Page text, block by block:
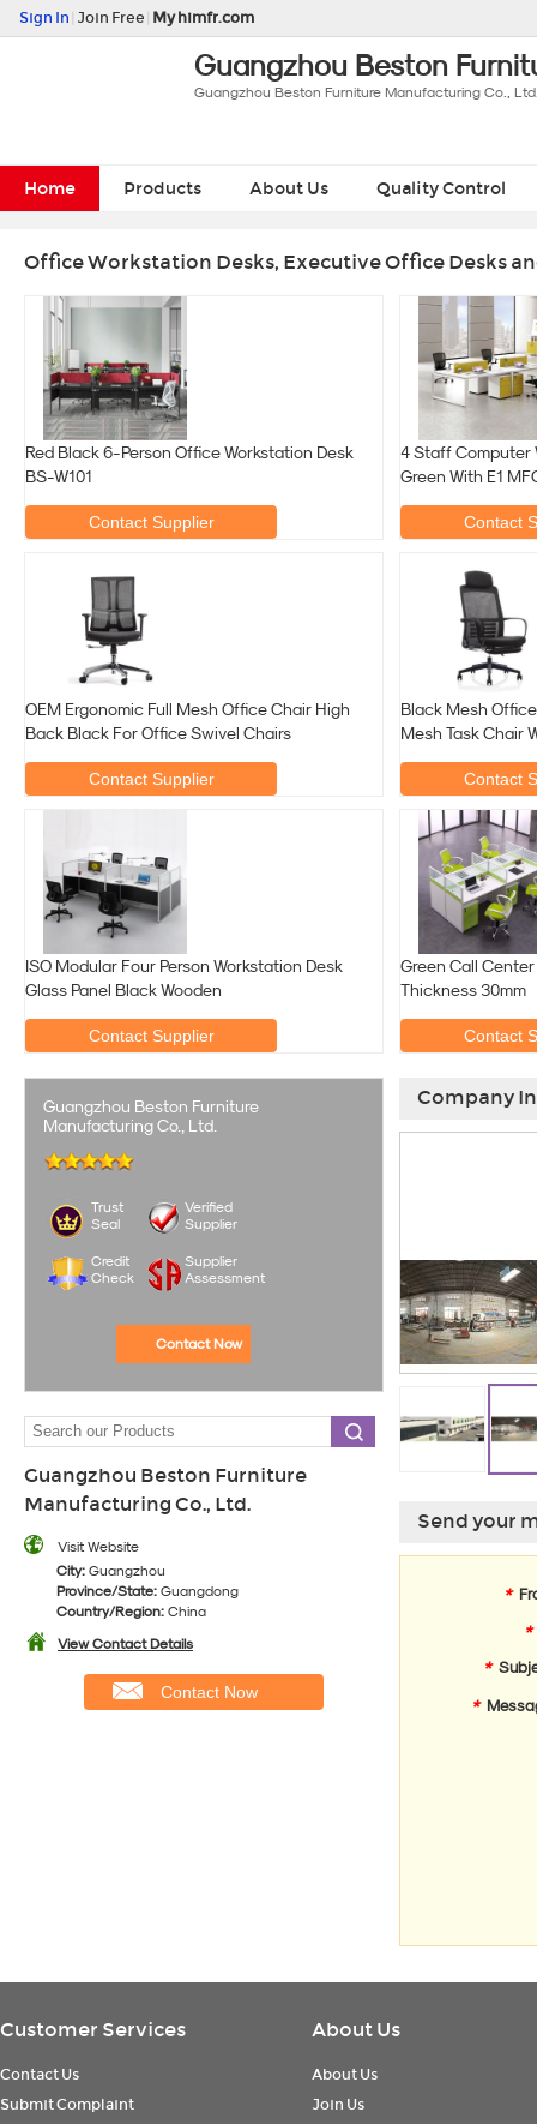
Sign In Join Free My himfr.com
Guangzhou Beston
Guangzhou Beston Furniture Manufacturing Co.,
Home Products About Us Quality Control
Office Workstation Desks, Executive Office Desks
Red Black 6-Person Office Workstation Desk
BS-W101
Contact Supplier
4 Staff Computer
Green With E1
Contact
OEM Ergonomic Full Mesh Office Chair High
Back Black For Office Swivel Chairs
Contact Supplier
Black Mesh
Mesh Task Chair
Contact
ISO Modular Four Person Workstation Desk
Glass Panel Black Wooden
Contact Supplier
Green Call
Thickness 30mm
Contact
Guangzhou Beston Furniture
Manufacturing Co., Ltd.
Trust
Seal
Verified
Supplier
Credit
Check
Supplier
Assessment
Contact Now
Guangzhou Beston Furniture
Manufacturing Co., Ltd.
Visit Website
City: Guangzhou
Province/State: Guangdong
Country/Region: China
View Contact Details
Contact Now
Company
Send your
*
*
*
*
Customer Services
Contact Us
Submit Complaint
About Us
About Us
Join Us